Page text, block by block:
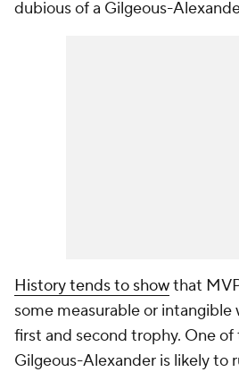
dubious of a Gilgeous-
History tends to showthat
some measurable or
first and second trophy. One
Gilgeous-Alexander is likely to